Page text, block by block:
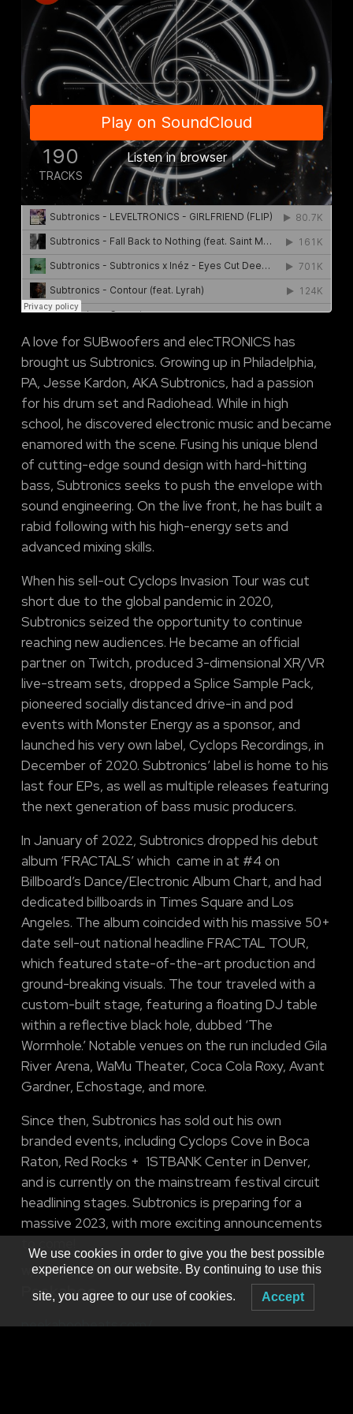
A love for SUBwoofers and elecTRONICS has
brought us Subtronics. Growing up in Philadelphia,
PA, Jesse Kardon, AKA Subtronics, had a passion
for his drum set and Radiohead. While in high
school, he discovered electronic music and became
enamored with the scene. Fusing his unique blend
of cutting-edge sound design with hard-hitting
bass, Subtronics seeks to push the envelope with
sound engineering. On the live front, he has built a
rabid following with his high-energy sets and
advanced mixing skills.
When his sell-out Cyclops Invasion Tour was cut
short due to the global pandemic in 2020,
Subtronics seized the opportunity to continue
reaching new audiences. He became an official
partner on Twitch, produced 3-dimensional XR/VR
live-stream sets, dropped a Splice Sample Pack,
pioneered socially distanced drive-in and pod
events with Monster Energy as a sponsor, and
launched his very own label, Cyclops Recordings, in
December of 2020. Subtronics’ label is home to his
last four EPs, as well as multiple releases featuring
the next generation of bass music producers.
In January of 2022, Subtronics dropped his debut
album ‘FRACTALS’ which came in at #4 on
Billboard’s Dance/Electronic Album Chart, and had
dedicated billboards in Times Square and Los
Angeles. The album coincided with his massive 50+
date sell-out national headline FRACTAL TOUR,
which featured state-of-the-art production and
ground-breaking visuals. The tour traveled with a
custom-built stage, featuring a floating DJ table
within a reflective black hole, dubbed ‘The
Wormhole.’ Notable venues on the run included Gila
River Arena, WaMu Theater, Coca Cola Roxy, Avant
Gardner, Echostage, and more.
Since then, Subtronics has sold out his own
branded events, including Cyclops Cove in Boca
Raton, Red Rocks + 1STBANK Center in Denver,
and is currently on the mainstream festival circuit
headlining stages. Subtronics is preparing for a
massive 2023, with more exciting announcements
w/ special guest
Peekaboo
peekaboobeats.com/
We use cookies in order to give you the best possible
experience on our website. By continuing to use this
site, you agree to our use of cookies. Accept